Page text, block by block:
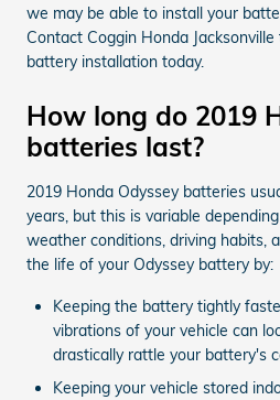
we may be able to install your
Contact Coggin Honda
battery installation today.
How long do 2019
batteries last?
2019 Honda Odyssey batteries
years, but this is variable
weather conditions, driving habits,
the life of your Odyssey battery by:
Keeping the battery tightly
vibrations of your vehicle can
drastically rattle your battery's
Keeping your vehicle stored